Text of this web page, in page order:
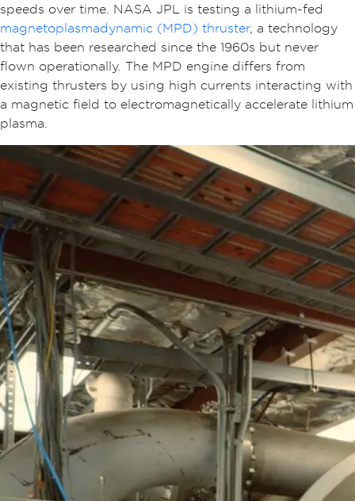
speeds over time. NASA JPL is testing a lithium-fed
magnetoplasmadynamic (MPD) thruster, a technology
that has been researched since the 1960s but never
flown operationally. The MPD engine differs from
existing thrusters by using high currents interacting with
a magnetic field to electromagnetically accelerate lithium
plasma.